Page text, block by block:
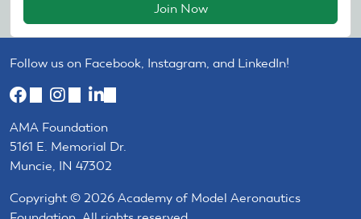
Join Now
Follow us on Facebook, Instagram, and LinkedIn!
(link
external)
(link
external)external)
AMA Foundation
5161 E. Memorial Dr.
Muncie, IN 47302
Copyright © 2026 Academy of Model Aeronautics